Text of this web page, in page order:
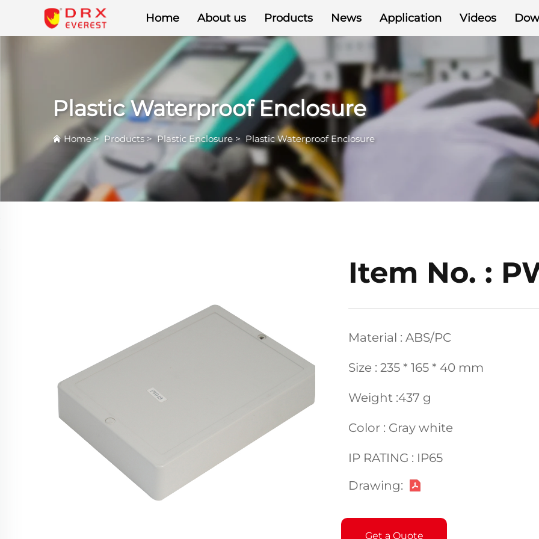
Home About us Products News Application Videos
Plastic Waterproof Enclosure
Home> Products>Plastic Enclosure > Plastic Waterproof Enclosure
Item No. :
Material : ABS/PC
Size : 235 * 165 * 40 mm
Weight :437 g
Color : Gray white
IP RATING : IP65
Drawing:
Get a Quote